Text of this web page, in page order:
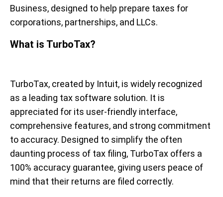
Business, designed to help prepare taxes for
corporations, partnerships, and LLCs.
What is TurboTax?
TurboTax, created by Intuit, is widely recognized
as a leading tax software solution. It is
appreciated for its user-friendly interface,
comprehensive features, and strong commitment
to accuracy. Designed to simplify the often
daunting process of tax filing, TurboTax offers a
100% accuracy guarantee, giving users peace of
mind that their returns are filed correctly.